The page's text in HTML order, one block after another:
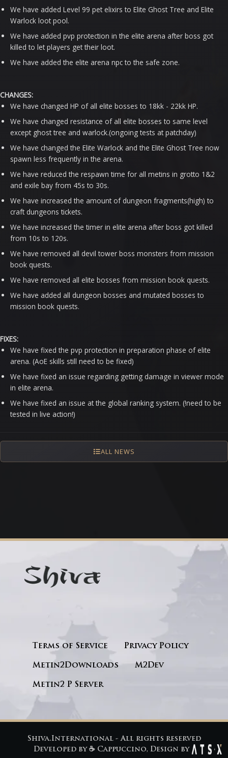
We have added Level 99 pet elixirs to Elite Ghost Tree and Elite
Warlock loot pool.
We have added pvp protection in the elite arena after boss got
killed to let players get their loot.
We have added the elite arena npc to the safe zone.
CHANGES:
We have changed HP of all elite bosses to 18kk - 22kk HP.
We have changed resistance of all elite bosses to same level
except ghost tree and warlock.(ongoing tests at patchday)
We have changed the Elite Warlock and the Elite Ghost Tree now
spawn less frequently in the arena.
We have reduced the respawn time for all metins in grotto 1&2
and exile bay from 45s to 30s.
We have increased the amount of dungeon fragments(high) to
craft dungeons tickets.
We have increased the timer in elite arena after boss got killed
from 10s to 120s.
We have removed all devil tower boss monsters from mission
book quests.
We have removed all elite bosses from mission book quests.
We have added all dungeon bosses and mutated bosses to
mission book quests.
FIXES:
We have fixed the pvp protection in preparation phase of elite
arena. (AoE skills still need to be fixed)
We have fixed an issue regarding getting damage in viewer mode
in elite arena.
We have fixed an issue at the global ranking system. (!need to be
tested in live action!)
ALL NEWS
Terms of Service Privacy Policy
Metin2Downloads M2Dev
Metin2 P Server
Shiva.International - All rights reserved
Developed by ☕ Cappuccino, Design by